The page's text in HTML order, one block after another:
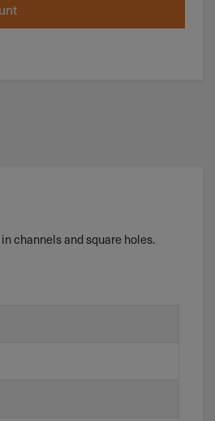
channels and square holes.